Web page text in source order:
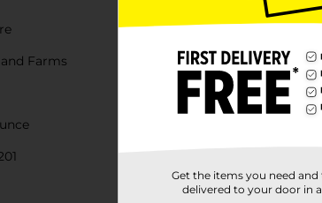
Farms
Get the items you need
delivered to your door in